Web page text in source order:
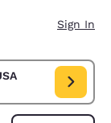
Sign In
USA. Check in